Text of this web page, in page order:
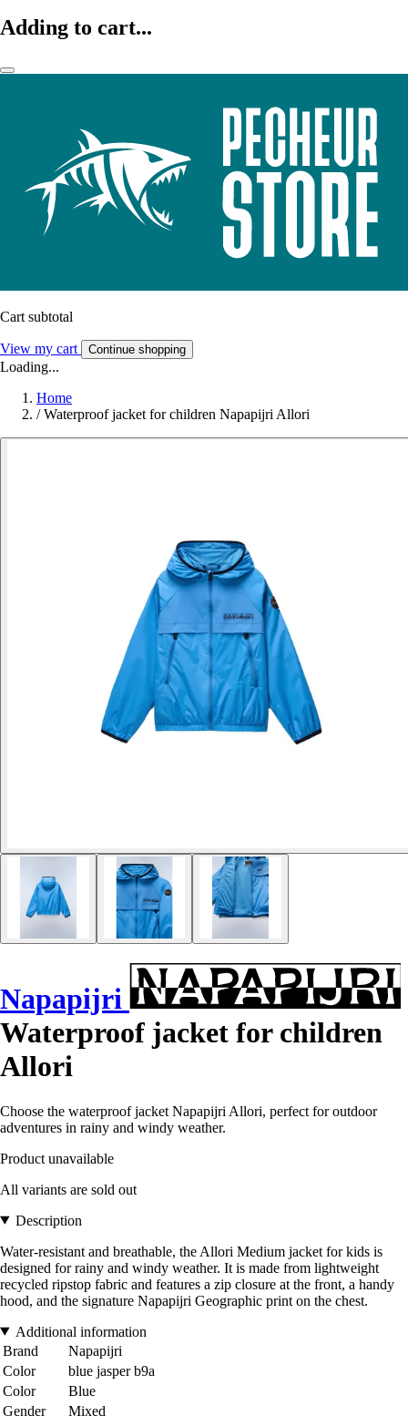
Adding to cart...
Cart subtotal
View my cart Continue shopping
Loading...
Home
/ Waterproof jacket for children Napapijri Allori
Napapijri
Waterproof jacket for children
Allori
Choose the waterproof jacket Napapijri Allori, perfect for outdoor
adventures in rainy and windy weather.
Product unavailable
All variants are sold out
Description
Water-resistant and breathable, the Allori Medium jacket for kids is
designed for rainy and windy weather. It is made from lightweight
recycled ripstop fabric and features a zip closure at the front, a handy
hood, and the signature Napapijri Geographic print on the chest.
Additional information
Brand
Napapijri
Color
blue jasper b9a
Color
Blue
Gender
Mixed